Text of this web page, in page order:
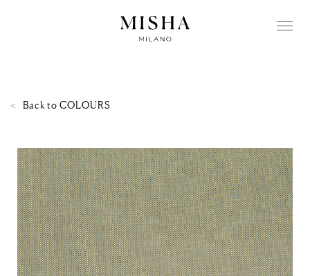
Back to COLOURS